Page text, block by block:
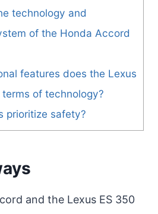
technology and
of the Honda Accord
features does the Lexus
of technology?
prioritize safety?
and the Lexus ES 350